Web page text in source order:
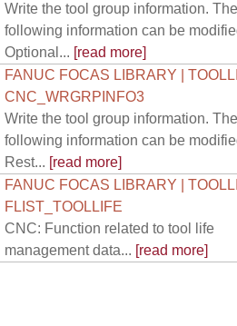
Write the tool group information. The
following information can be
Optional... [read more]
FANUC FOCAS LIBRARY |
CNC_WRGRPINFO3
Write the tool group information. The
following information can be
Rest... [read more]
FANUC FOCAS LIBRARY |
FLIST_TOOLLIFE
CNC: Function related to tool life
management data... [read more]